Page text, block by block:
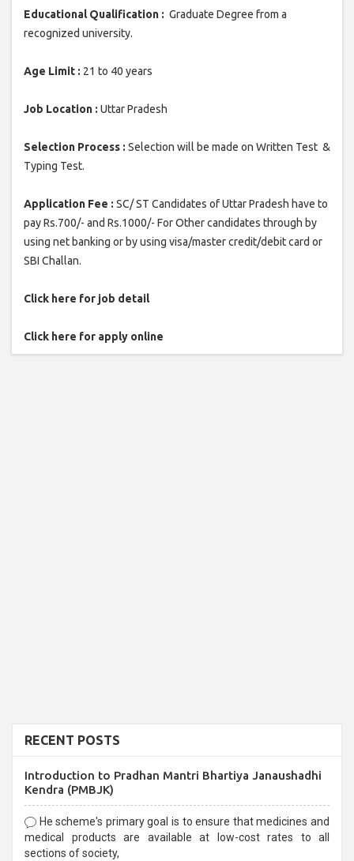
Educational Qualification : Graduate Degree from a
recognized university.
Age Limit : 21 to 40 years
Job Location : Uttar Pradesh
Selection Process : Selection will be made on Written Test &
Typing Test.
Application Fee : SC/ ST Candidates of Uttar Pradesh have to
pay Rs.700/- and Rs.1000/- For Other candidates through by
using net banking or by using visa/master credit/debit card or
SBI Challan.
Click here for job detail
Click here for apply online
RECENT POSTS
Introduction to Pradhan Mantri Bhartiya Janaushadhi
Kendra (PMBJK)
He scheme's primary goal is to ensure that medicines and
medical products are available at low-cost rates to all
sections of society,